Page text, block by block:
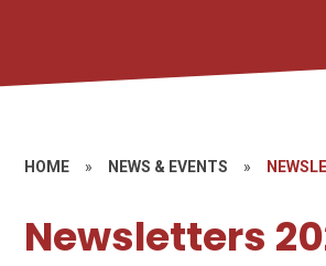
HOME » NEWS & EVENTS »
Newsletters